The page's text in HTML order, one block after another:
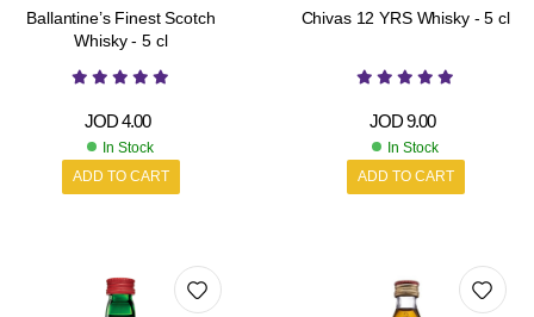
Ballantine’s Finest Scotch
Whisky - 5 cl
JOD4.00
In Stock
ADD TO CART
Chivas 12 YRS Whisky - 5 cl
JOD9.00
In Stock
ADD TO CART